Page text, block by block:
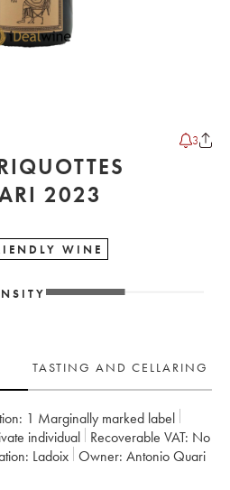
3
ANTONIO QUARI 2023
WINE
TASTING AND CELLARING
1 Marginally marked label
individual Recoverable VAT:
no
Ladoix Owner: Antonio Quari